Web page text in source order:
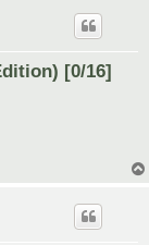
[0/16]